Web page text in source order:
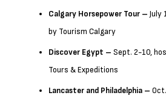
Calgary Horsepower Tour – July
by Tourism Calgary
Discover Egypt – Sept. 2-10,
Tours & Expeditions
Lancaster and Philadelphia –